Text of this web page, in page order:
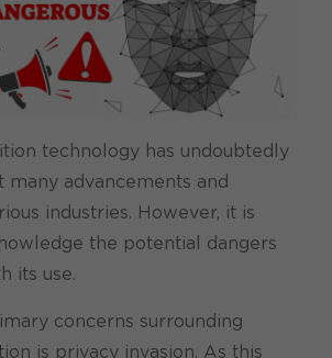
technology has undoubtedly
many advancements and
industries. However, it is
the potential dangers
its use.
concerns surrounding
is privacy invasion. As this